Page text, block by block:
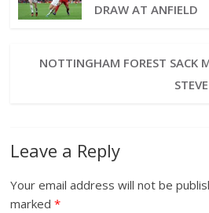
DRAW AT ANFIELD
NOTTINGHAM FOREST SACK
Leave a Reply
Your email address will not be
marked*